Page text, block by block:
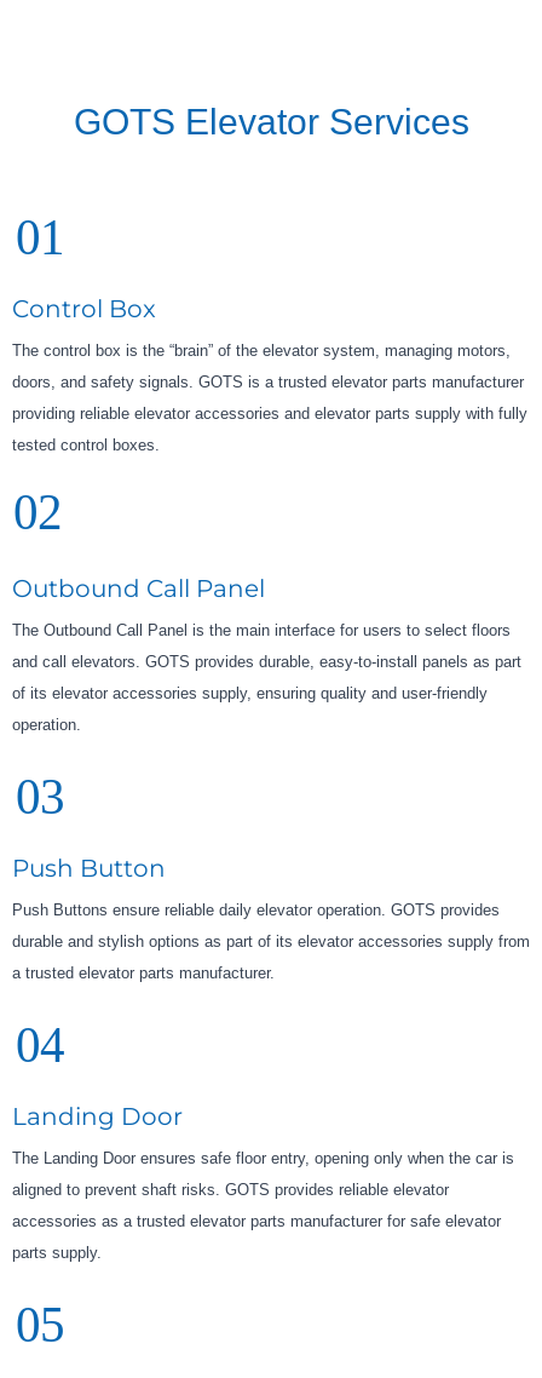
GOTS Elevator Services
01
Control Box
The control box is the “brain” of the elevator system, managing motors,
doors, and safety signals. GOTS is a trusted elevator parts manufacturer
providing reliable elevator accessories and elevator parts supply with fully
tested control boxes.
02
Outbound Call Panel
The Outbound Call Panel is the main interface for users to select floors
and call elevators. GOTS provides durable, easy-to-install panels as part
of its elevator accessories supply, ensuring quality and user-friendly
operation.
03
Push Button
Push Buttons ensure reliable daily elevator operation. GOTS provides
durable and stylish options as part of its elevator accessories supply from
a trusted elevator parts manufacturer.
04
Landing Door
The Landing Door ensures safe floor entry, opening only when the car is
aligned to prevent shaft risks. GOTS provides reliable elevator
accessories as a trusted elevator parts manufacturer for safe elevator
parts supply.
05